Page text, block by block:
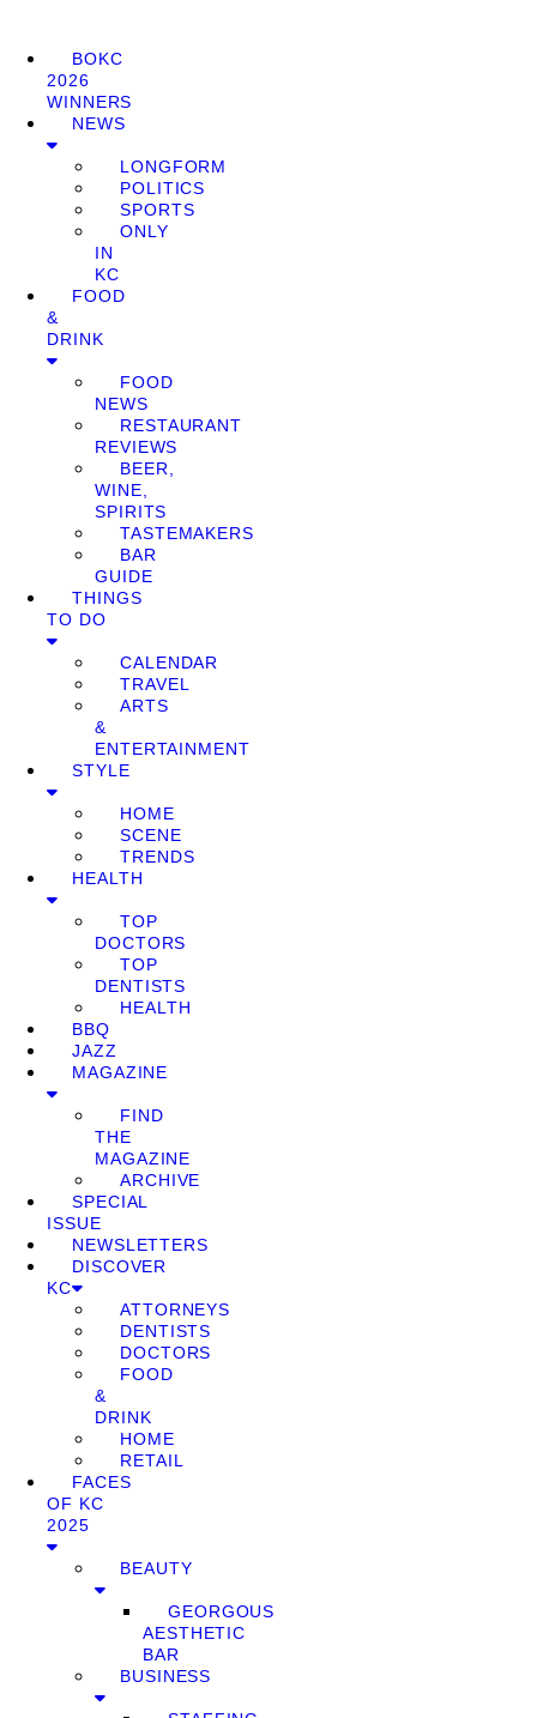
BOKC
2026
WINNERS
NEWS
LONGFORM
POLITICS
SPORTS
ONLY
IN
KC
FOOD
&
DRINK
FOOD
NEWS
RESTAURANT
REVIEWS
BEER,
WINE,
SPIRITS
TASTEMAKERS
BAR
GUIDE
THINGS
TO DO
CALENDAR
TRAVEL
ARTS
&
ENTERTAINMENT
STYLE
HOME
SCENE
TRENDS
HEALTH
TOP
DOCTORS
TOP
DENTISTS
HEALTH
BBQ
JAZZ
MAGAZINE
FIND
THE
MAGAZINE
ARCHIVE
SPECIAL
ISSUE
NEWSLETTERS
DISCOVER
KC
ATTORNEYS
DENTISTS
DOCTORS
FOOD
&
DRINK
HOME
RETAIL
FACES
OF KC
2025
BEAUTY
GEORGOUS
AESTHETIC
BAR
BUSINESS